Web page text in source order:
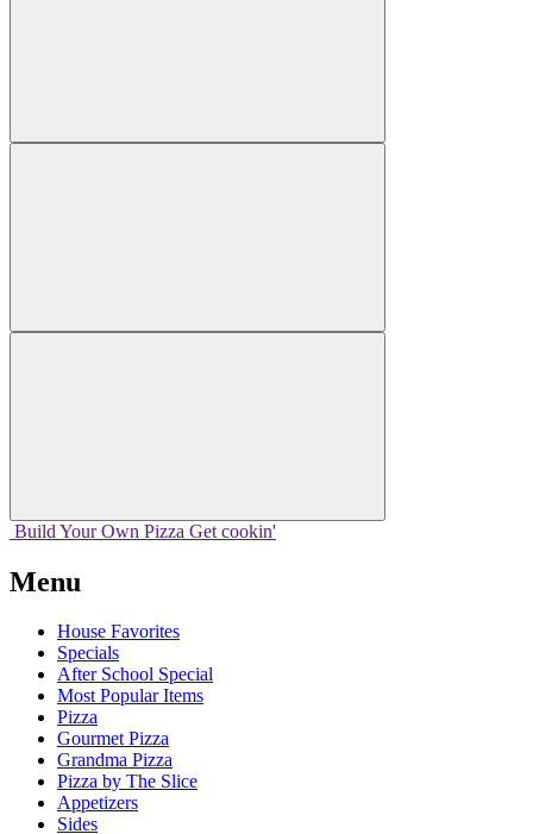
Build Your Own Pizza Get cookin'
Menu
House Favorites
Specials
After School Special
Most Popular Items
Pizza
Gourmet Pizza
Grandma Pizza
Pizza by The Slice
Appetizers
Sides